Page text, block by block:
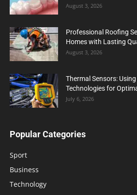
August 3, 2026
Professional Roofing
Homes with Lasting
August 3, 2026
Thermal Sensors:
Technologies for
July 6, 2026
Popular Categories
Sport
Business
Technology